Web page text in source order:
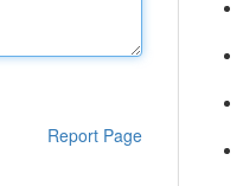
Report Page